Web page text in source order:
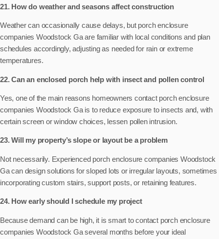
21. How do weather and seasons affect construction
Weather can occasionally cause delays, but porch enclosure
companies Woodstock Ga are familiar with local conditions and plan
schedules accordingly, adjusting as needed for rain or extreme
temperatures.
22. Can an enclosed porch help with insect and pollen control
Yes, one of the main reasons homeowners contact porch enclosure
companies Woodstock Ga is to reduce exposure to insects and, with
certain screen or window choices, lessen pollen intrusion.
23. Will my property’s slope or layout be a problem
Not necessarily. Experienced porch enclosure companies Woodstock
Ga can design solutions for sloped lots or irregular layouts, sometimes
incorporating custom stairs, support posts, or retaining features.
24. How early should I schedule my project
Because demand can be high, it is smart to contact porch enclosure
companies Woodstock Ga several months before your ideal